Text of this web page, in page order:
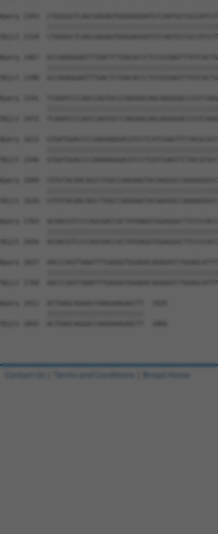
Query 1393
Sbjct 1324
Query 1467
Sbjct 1398
Query 1541
Sbjct 1472
Query 1615
Sbjct 1546
Query 1689
Sbjct 1620
Query 1763
Sbjct 1694
Query 1837
Sbjct 1768
Query 1911  ACTGAGCAGGACCAAGGAAGAGCTT  1935
Sbjct 1842  ACTGAGCAGGACCAAGGAAGAGCTT  1866
Contact Us Terms and Conditions Broad Home